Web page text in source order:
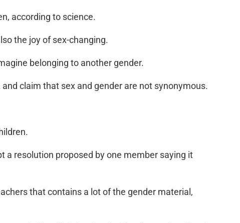
according to science.
the joy of sex-changing.
belonging to another gender.
claim that sex and gender are not synonymous.
a resolution proposed by one member saying it
that contains a lot of the gender material,